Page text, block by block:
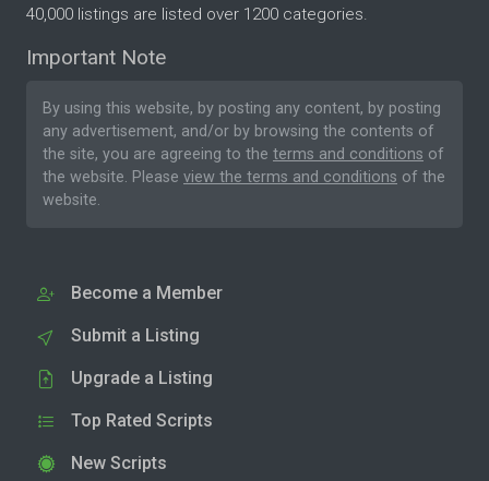
40,000 listings are listed over 1200 categories.
Important Note
By using this website, by posting any content, by posting
any advertisement, and/or by browsing the contents of
the site, you are agreeing to the terms and conditions of
the website. Please view the terms and conditions of the
website.
Become a Member
Submit a Listing
Upgrade a Listing
Top Rated Scripts
New Scripts